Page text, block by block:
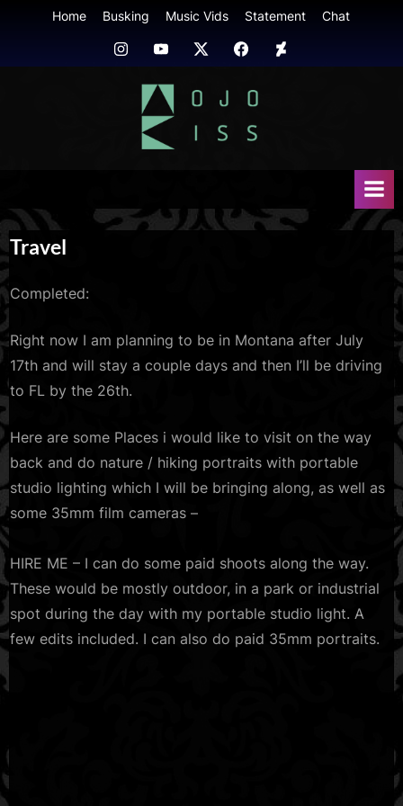
content
Home Busking Music Vids Statement Chat
InstagramYoutubeTwitterFB
Deviant
Art
Travel
Completed:
Right now I am planning to be in Montana after July
17th and will stay a couple days and then I’ll be driving
to FL by the 26th.
Here are some Places i would like to visit on the way
back and do nature / hiking portraits with portable
studio lighting which I will be bringing along, as well as
some 35mm film cameras –
HIRE ME – I can do some paid shoots along the way.
These would be mostly outdoor, in a park or industrial
spot during the day with my portable studio light. A
few edits included. I can also do paid 35mm portraits.